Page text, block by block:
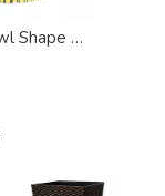
Resin Bowl Shape Glazed Ceramic Effect Planter